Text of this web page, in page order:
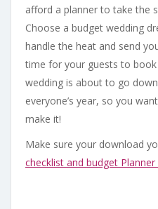
afford a planner to take the
Choose a budget wedding
handle the heat and send
time for your guests to
wedding is about to go
everyone’s year, so you
make it!
Make sure your download
checklist and budget Planner